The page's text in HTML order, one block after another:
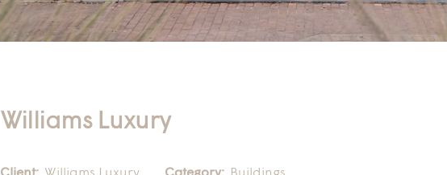
Williams Luxury